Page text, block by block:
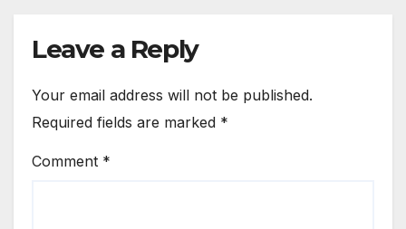
Leave a Reply
Your email address will not be published.
Required fields are marked *
Comment *